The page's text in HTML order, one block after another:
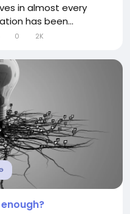
in almost every
has been...
0 2K